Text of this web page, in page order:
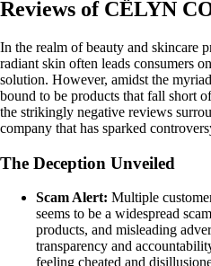
Reviews of CËLYN
In the realm of beauty and skincare
radiant skin often leads consumers
solution. However, amidst the
bound to be products that fall short
the strikingly negative reviews
company that has sparked
The Deception Unveiled
Scam Alert: Multiple
seems to be a widespread
products, and misleading
transparency and
feeling cheated and